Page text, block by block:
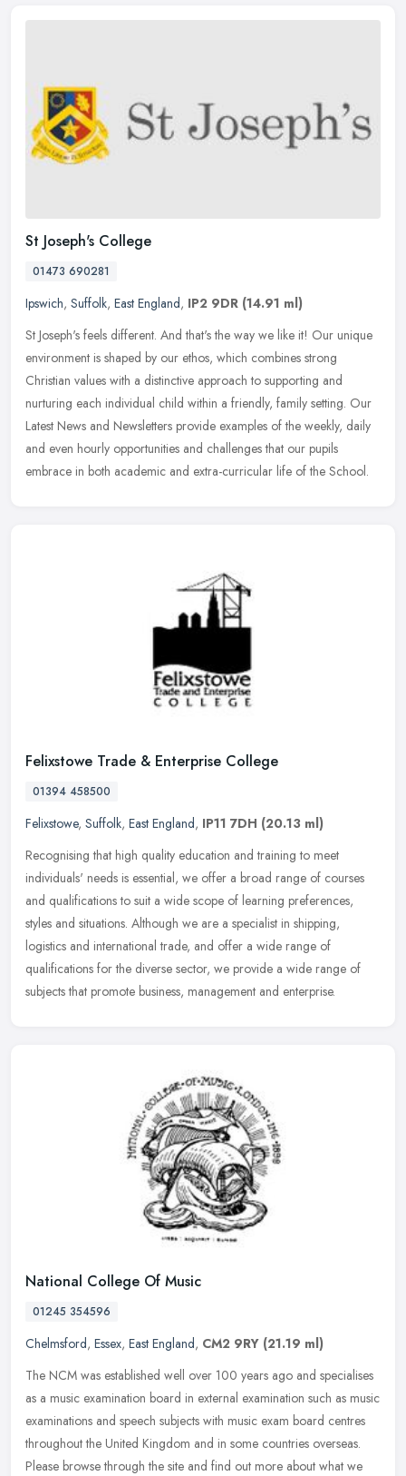
St Joseph's College
01473 690281
Ipswich, Suffolk, East England, IP2 9DR (14.91 ml)
St Joseph's feels different. And that's the way we like it! Our unique
environment is shaped by our ethos, which combines strong
Christian values with a distinctive approach to supporting and
nurturing each individual child within a friendly, family setting. Our
Latest News and Newsletters provide examples of the weekly, daily
and even hourly opportunities and challenges that our pupils
embrace in both academic and extra-curricular life of the School.
Felixstowe Trade & Enterprise College
01394 458500
Felixstowe, Suffolk, East England, IP11 7DH (20.13 ml)
Recognising that high quality education and training to meet
individuals' needs is essential, we offer a broad range of courses
and qualifications to suit a wide scope of learning preferences,
styles and situations. Although we are a specialist in shipping,
logistics and international trade, and offer a wide range of
qualifications for the diverse sector, we provide a wide range of
subjects that promote business, management and enterprise.
National College Of Music
01245 354596
Chelmsford, Essex, East England, CM2 9RY (21.19 ml)
The NCM was established well over 100 years ago and specialises
as a music examination board in external examination such as music
examinations and speech subjects with music exam board centres
throughout the United Kingdom and in some countries overseas.
Please browse through the site and find out more about what we